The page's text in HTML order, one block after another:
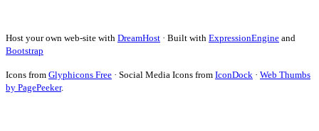
Host your own web-site with DreamHost · Built with ExpressionEngine and
Bootstrap
Icons from Glyphicons Free · Social Media Icons from IconDock · Web Thumbs
by PagePeeker.